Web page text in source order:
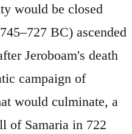
would be closed
BC) ascended
Jeroboam's death
campaign of
would culminate, a
of Samaria in 722